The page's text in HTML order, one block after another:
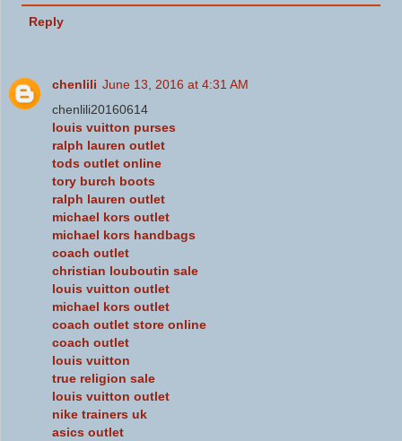
Reply
chenlili June 13, 2016 at 4:31 AM
chenlili20160614
louis vuitton purses
ralph lauren outlet
tods outlet online
tory burch boots
ralph lauren outlet
michael kors outlet
michael kors handbags
coach outlet
christian louboutin sale
louis vuitton outlet
michael kors outlet
coach outlet store online
coach outlet
louis vuitton
true religion sale
louis vuitton outlet
nike trainers uk
asics outlet